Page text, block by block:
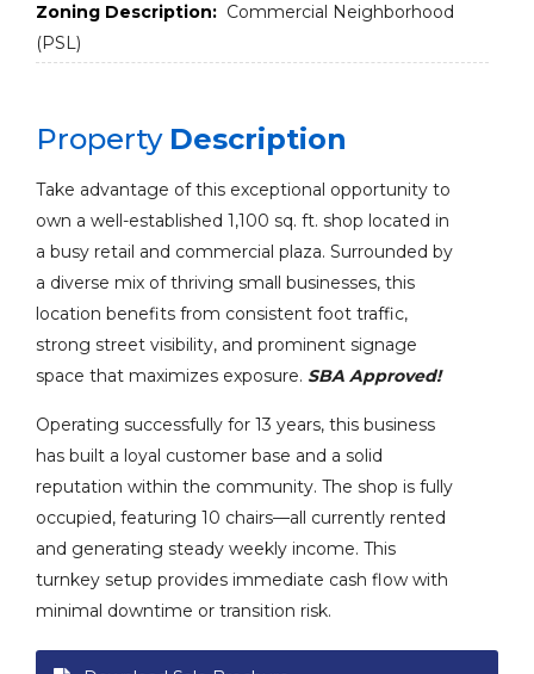
Zoning Description: Commercial Neighborhood
(PSL)
Property Description
Take advantage of this exceptional opportunity to
own a well-established 1,100 sq. ft. shop located in
a busy retail and commercial plaza. Surrounded by
a diverse mix of thriving small businesses, this
location benefits from consistent foot traffic,
strong street visibility, and prominent signage
space that maximizes exposure. SBA Approved!
Operating successfully for 13 years, this business
has built a loyal customer base and a solid
reputation within the community. The shop is fully
occupied, featuring 10 chairs—all currently rented
and generating steady weekly income. This
turnkey setup provides immediate cash flow with
minimal downtime or transition risk.